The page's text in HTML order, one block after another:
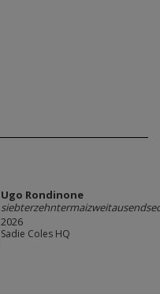
Ugo Rondinone
2026
Sadie Coles HQ